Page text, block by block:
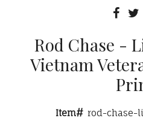
Rod Chase -
Vietnam
Item# rod-chase-